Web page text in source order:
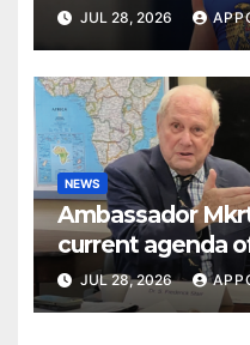
BUDAPEST
JUL 28, 2026
NEWS
Ambassador
current agenda
relations at
Council
JUL 28, 2026